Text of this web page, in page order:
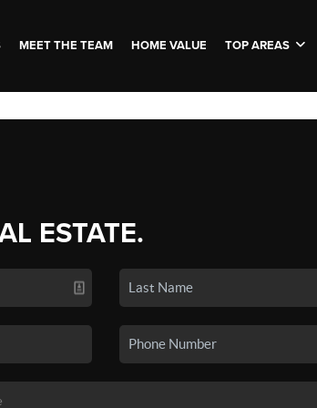
MEET THE TEAM HOME VALUE TOP AREAS
ESTATE.